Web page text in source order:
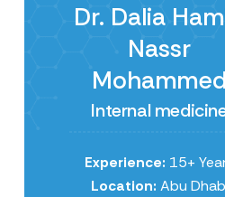
Dr. Dalia
Nassr
Mohammed
Internal
Experience: 15+
Location: Abu